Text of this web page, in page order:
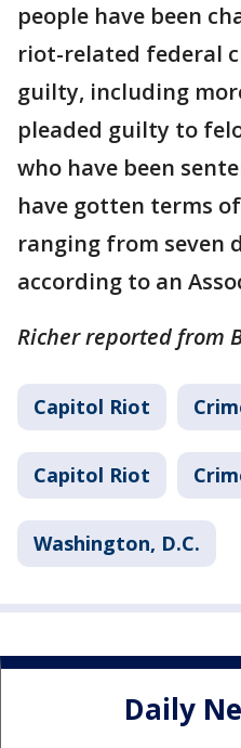
people have been
riot-related federal
guilty, including
pleaded guilty to
who have been
have gotten terms
ranging from seven
according to an
Richer reported from
Capitol Riot
Capitol Riot
Washington, D.C.
Daily